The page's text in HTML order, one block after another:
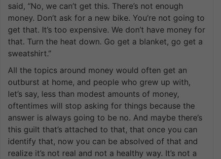
said, “No, we can’t get this. There’s not enough
money. Don’t ask for a new bike. You’re not going to
get that. It’s too expensive. We don’t have money for
that. Turn the heat down. Go get a blanket, go get a
sweatshirt.”
All the topics around money would often get an
outburst at home, and people who grew up with,
let’s say, less than modest amounts of money,
oftentimes will stop asking for things because the
answer is always going to be no. And maybe there’s
this guilt that’s attached to that, that once you can
identify that, now you can be absolved of that and
realize it’s not real and not a healthy way. It’s not a